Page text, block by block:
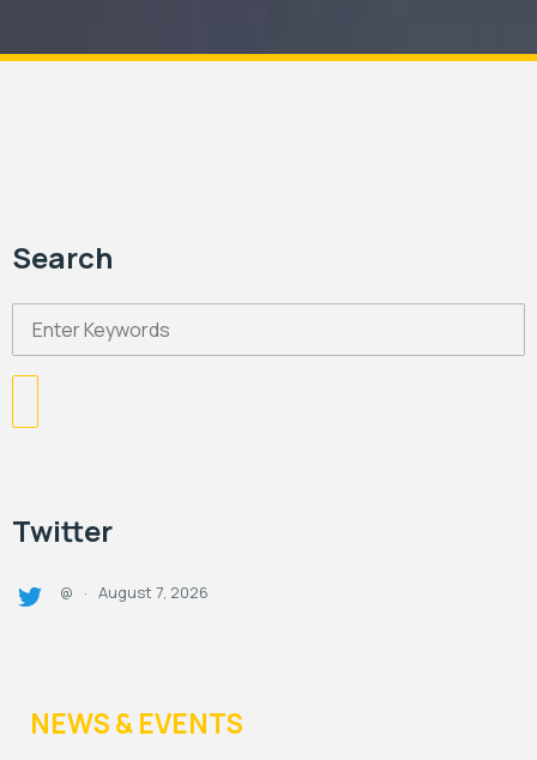
Search
Twitter
@ · August 7, 2026
NEWS & EVENTS